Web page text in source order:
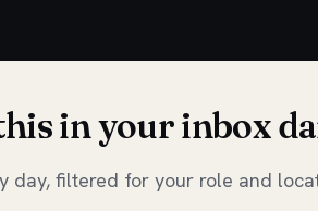
in your inbox
day, filtered for your role and